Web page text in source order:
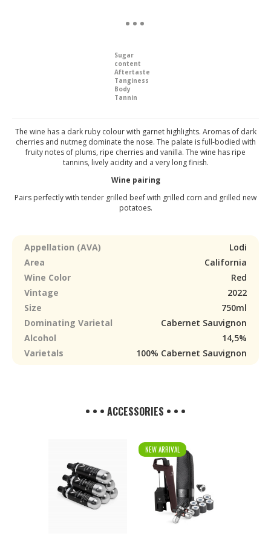
Sugar
content
Aftertaste
Tanginess
Body
Tannin
The wine has a dark ruby colour with garnet highlights. Aromas of dark
cherries and nutmeg dominate the nose. The palate is full-bodied with
fruity notes of plums, ripe cherries and vanilla. The wine has ripe
tannins, lively acidity and a very long finish.
Wine pairing
Pairs perfectly with tender grilled beef with grilled corn and grilled new
potatoes.
Appellation (AVA)
Lodi
Area
California
Wine Color
Red
Vintage
2022
Size
750ml
Dominating Varietal
Cabernet Sauvignon
Alcohol
14,5%
Varietals
100% Cabernet Sauvignon
• • • ACCESSORIES • • •
NEW ARRIVAL